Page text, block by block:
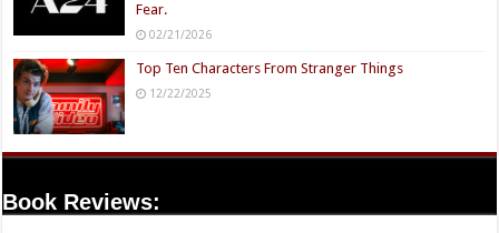
Fear.
02/21/2026
Top Ten Characters From Stranger Things
12/22/2025
Book Reviews: